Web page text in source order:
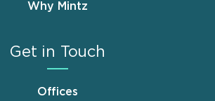
Why Mintz
Get in Touch
Offices